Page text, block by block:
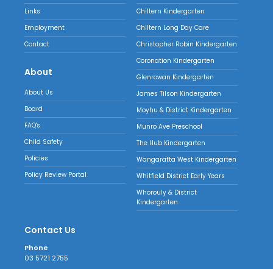
Links
Employment
Contact
About
About Us
Board
FAQ's
Child Safety
Policies
Policy Review Portal
Chiltern Kindergarten
Chiltern Long Day Care
Christopher Robin Kindergarten
Coronation Kindergarten
Glenrowan Kindergarten
James Tilson Kindergarten
Moyhu & District Kindergarten
Munro Ave Preschool
The Hub Kindergarten
Wangaratta West Kindergarten
Whitfield District Early Years
Whorouly & District
Kindergarten
Contact Us
Phone
03 5721 2755